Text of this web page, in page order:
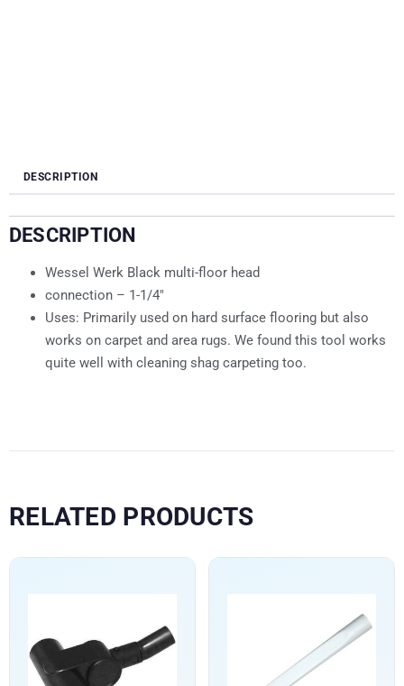
DESCRIPTION
DESCRIPTION
Wessel Werk Black multi-floor head
connection – 1-1/4″
Uses: Primarily used on hard surface flooring but also
works on carpet and area rugs. We found this tool works
quite well with cleaning shag carpeting too.
RELATED PRODUCTS